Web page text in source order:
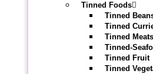
Tinned Foods
Tinned
Tinned
Tinned
Tinned-
Tinned Fruit
Tinned